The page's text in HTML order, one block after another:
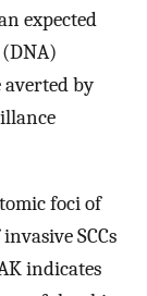
expected
by
foci of
SCCs
indicates